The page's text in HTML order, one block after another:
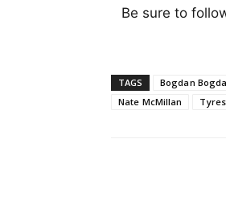
Be sure to
TAGS Bogdan
Nate McMillan